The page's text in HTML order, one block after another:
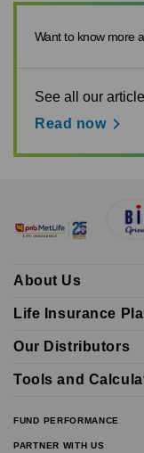
Want to know more
See all our
Read now
About Us
Life Insurance
Our Distributors
Tools and
FUND PERFORMANCE
PARTNER WITH US